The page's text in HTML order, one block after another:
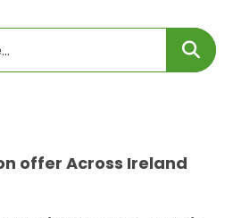
offer Across Ireland